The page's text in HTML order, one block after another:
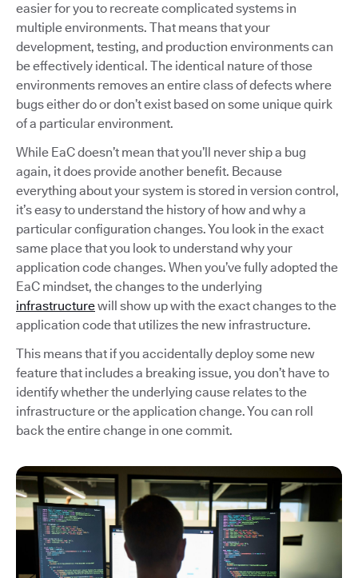
easier for you to recreate complicated systems in
multiple environments. That means that your
development, testing, and production environments can
be effectively identical. The identical nature of those
environments removes an entire class of defects where
bugs either do or don’t exist based on some unique quirk
of a particular environment.
While EaC doesn’t mean that you’ll never ship a bug
again, it does provide another benefit. Because
everything about your system is stored in version control,
it’s easy to understand the history of how and why a
particular configuration changes. You look in the exact
same place that you look to understand why your
application code changes. When you’ve fully adopted the
EaC mindset, the changes to the underlying
infrastructurewill show up with the exact changes to the
application code that utilizes the new infrastructure.
This means that if you accidentally deploy some new
feature that includes a breaking issue, you don’t have to
identify whether the underlying cause relates to the
infrastructure or the application change. You can roll
back the entire change in one commit.